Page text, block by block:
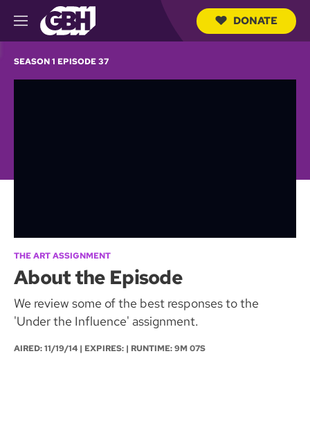
M
e
u
DONATE
SEASON 1 EPISODE 37
THE ART ASSIGNMENT
About the Episode
We review some of the best responses to the
'Under the Influence' assignment.
AIRED:11/19/14 | EXPIRES: | RUNTIME: 9M 07S